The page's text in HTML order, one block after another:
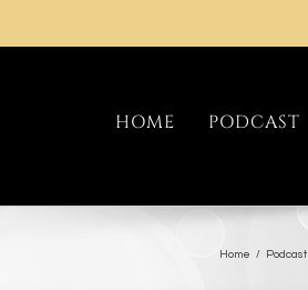
HOME PODCAST
Home / Podcast